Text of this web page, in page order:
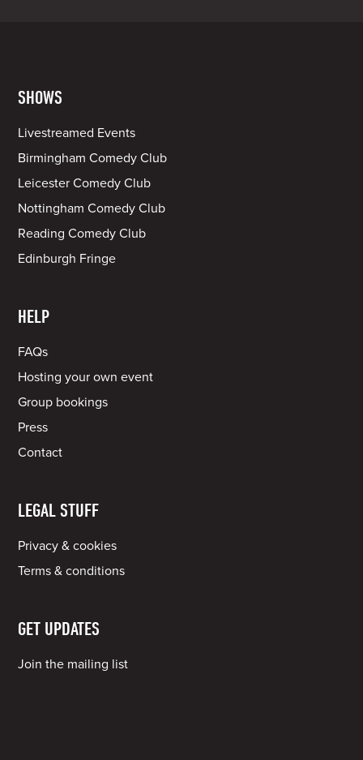
SHOWS
Livestreamed Events
Birmingham Comedy Club
Leicester Comedy Club
Nottingham Comedy Club
Reading Comedy Club
Edinburgh Fringe
HELP
FAQs
Hosting your own event
Group bookings
Press
Contact
LEGAL STUFF
Privacy & cookies
Terms & conditions
GET UPDATES
Join the mailing list